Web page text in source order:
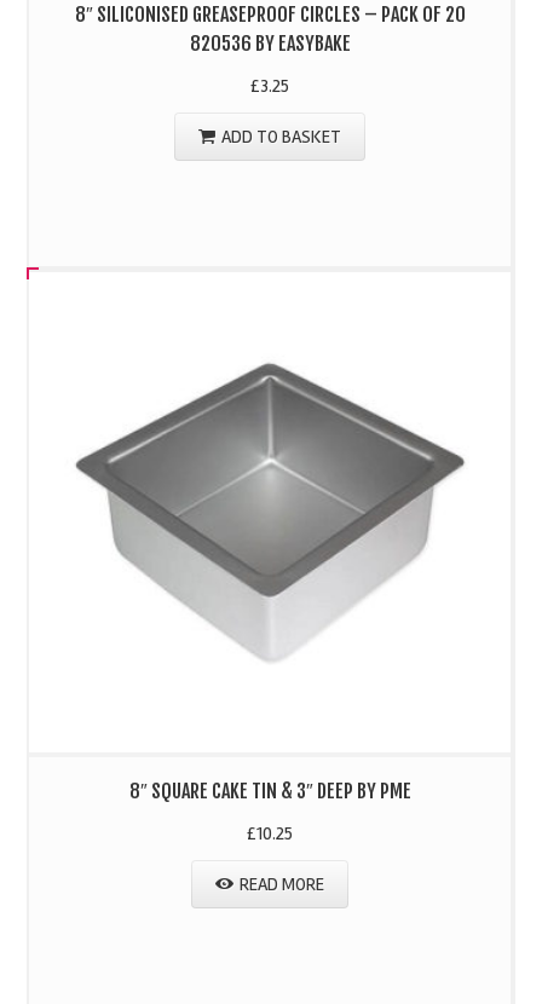
8″ SILICONISED GREASEPROOF CIRCLES – PACK OF 20
820536 BY EASYBAKE
£3.25
ADD TO BASKET
8″ SQUARE CAKE TIN & 3″ DEEP BY PME
£10.25
READ MORE